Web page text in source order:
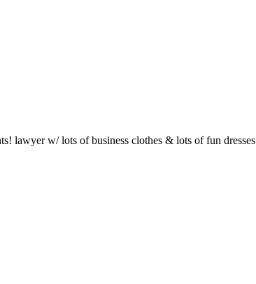
lawyer w/ lots of business clothes & lots of fun dresses